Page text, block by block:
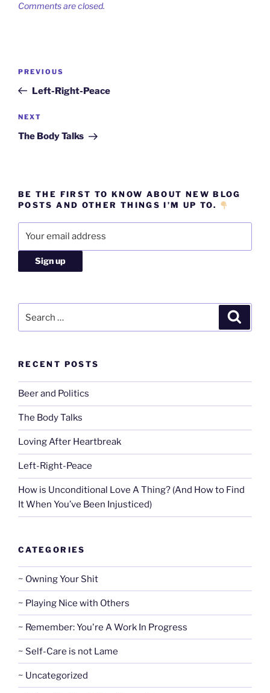
Comments are closed.
Post
Previous
Post
PREVIOUS
Left-Right-Peace
Next
Post
NEXT
The Body Talks
BE THE FIRST TO KNOW ABOUT NEW BLOG
POSTS AND OTHER THINGS I’M UP TO.
RECENT POSTS
Beer and Politics
The Body Talks
Loving After Heartbreak
Left-Right-Peace
How is Unconditional Love A Thing? (And How to Find
It When You’ve Been Injusticed)
CATEGORIES
~ Owning Your Shit
~ Playing Nice with Others
~ Remember: You're A Work In Progress
~ Self-Care is not Lame
~ Uncategorized